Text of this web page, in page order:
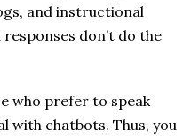
and instructional
don’t do the
who prefer to speak
with chatbots. Thus, you